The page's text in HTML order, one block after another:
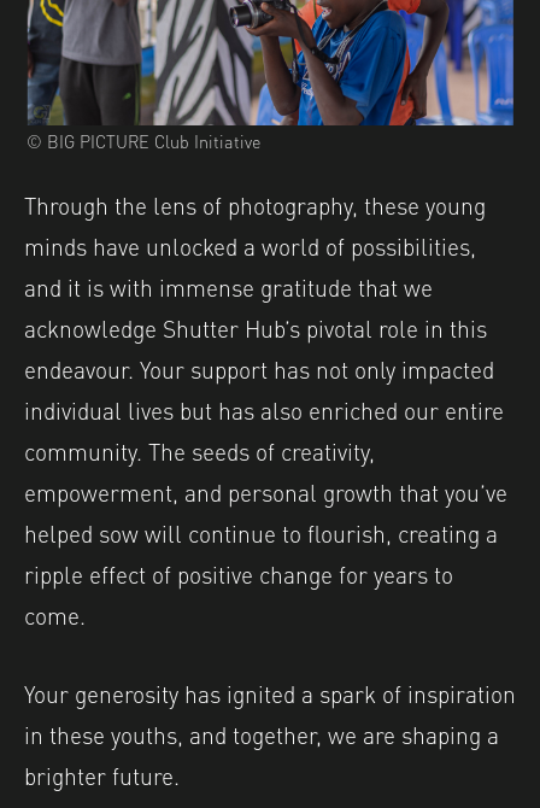
© BIG PICTURE Club Initiative
Through the lens of photography, these young
minds have unlocked a world of possibilities,
and it is with immense gratitude that we
acknowledge Shutter Hub’s pivotal role in this
endeavour. Your support has not only impacted
individual lives but has also enriched our entire
community. The seeds of creativity,
empowerment, and personal growth that you’ve
helped sow will continue to flourish, creating a
ripple effect of positive change for years to
come.
Your generosity has ignited a spark of inspiration
in these youths, and together, we are shaping a
brighter future.